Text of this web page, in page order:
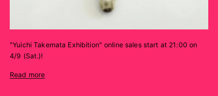
"Yuichi Takemata Exhibition" online sales start at 21:00 on
4/9 (Sat.)!
Read more